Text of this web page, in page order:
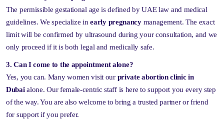
The permissible gestational age is defined by UAE law and medical
guidelines. We specialize inearly pregnancymanagement. The exact
limit will be confirmed by ultrasound during your consultation, and we
only proceed if it is both legal and medically safe.
3. Can I come to the appointment alone?
Yes, you can. Many women visit our private abortion clinic in
Dubaialone. Our female-centric staff is here to support you every step
of the way. You are also welcome to bring a trusted partner or friend
for support if you prefer.